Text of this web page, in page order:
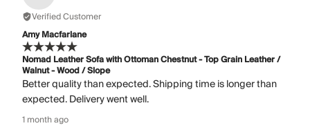
Verified Customer
Amy Macfarlane
Nomad Leather Sofa with Ottoman Chestnut - Top Grain Leather /
Walnut - Wood / Slope
Better quality than expected. Shipping time is longer than
expected. Delivery went well.
1 month ago